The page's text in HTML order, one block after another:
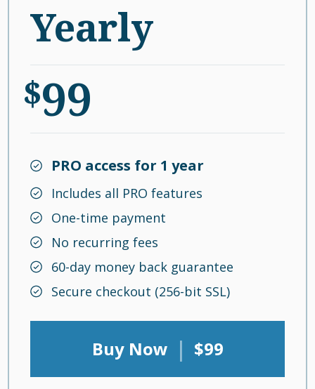
Yearly
$99
PRO access for 1 year
Includes all PRO features
One-time payment
No recurring fees
60-day money back guarantee
Secure checkout (256-bit SSL)
Buy Now | $99